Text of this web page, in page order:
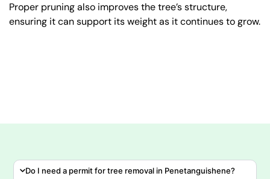
Proper pruning also improves the tree’s structure,
ensuring it can support its weight as it continues to grow.
Do I need a permit for tree removal in Penetanguishene?